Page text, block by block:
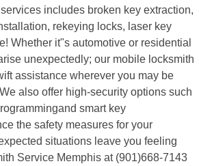
includes broken key extraction,
rekeying locks, laser key
Whether it"s automotive or residential
unexpectedly; our mobile locksmith
assistance wherever you may be
also offer high-security options such
smart key
the safety measures for your
situations leave you feeling
Service Memphis at (901)668-7143